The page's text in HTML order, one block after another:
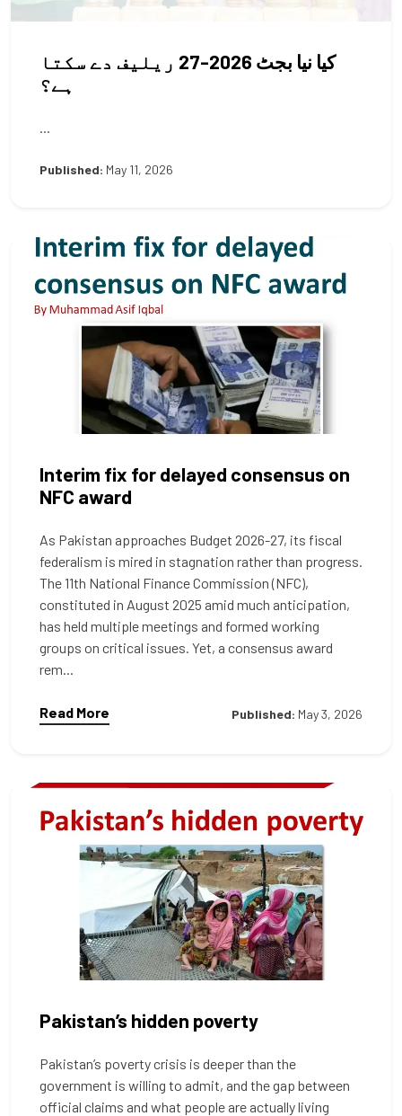
کیا نیا بجٹ 2026-27 ریلیف دے سکتا
ہے؟
...
Published: May 11, 2026
Interim fix for delayed consensus on
NFC award
As Pakistan approaches Budget 2026-27, its fiscal
federalism is mired in stagnation rather than progress.
The 11th National Finance Commission (NFC),
constituted in August 2025 amid much anticipation,
has held multiple meetings and formed working
groups on critical issues. Yet, a consensus award
rem...
Read More Published: May 3, 2026
Pakistan’s hidden poverty
Pakistan’s poverty crisis is deeper than the
government is willing to admit, and the gap between
official claims and what people are actually living